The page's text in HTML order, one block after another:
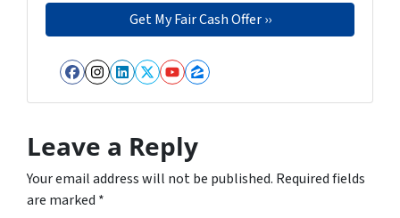
Facebook
Instagram
LinkedIn
Twitter
YouTube
Zillow
Leave a Reply
Your email address will not be published. Required fields
are marked *